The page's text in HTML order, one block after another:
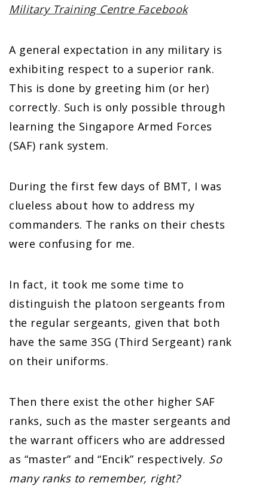
Military Training Centre Facebook
A general expectation in any military is
exhibiting respect to a superior rank.
This is done by greeting him (or her)
correctly. Such is only possible through
learning the Singapore Armed Forces
(SAF) rank system.
During the first few days of BMT, I was
clueless about how to address my
commanders. The ranks on their chests
were confusing for me.
In fact, it took me some time to
distinguish the platoon sergeants from
the regular sergeants, given that both
have the same 3SG (Third Sergeant) rank
on their uniforms.
Then there exist the other higher SAF
ranks, such as the master sergeants and
the warrant officers who are addressed
as “master” and “Encik” respectively. So
many ranks to remember, right?